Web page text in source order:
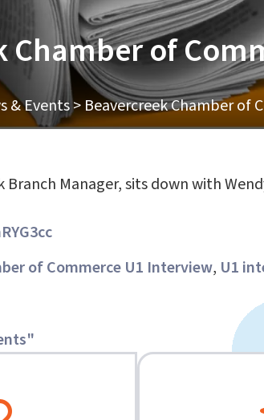
Chamber of
& Events>Beavercreek Chamber of
Branch Manager, sits down with
of Commerce U1 Interview, U1